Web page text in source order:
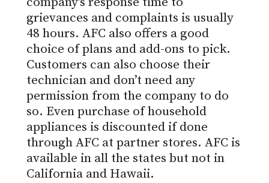
grievances and complaints is usually
48 hours. AFC also offers a good
choice of plans and add-ons to pick.
Customers can also choose their
technician and don’t need any
permission from the company to do
so. Even purchase of household
appliances is discounted if done
through AFC at partner stores. AFC is
available in all the states but not in
California and Hawaii.